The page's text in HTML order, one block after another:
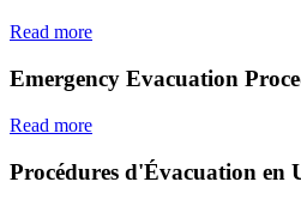
Read more
Emergency Evacuation
Read more
Procédures d'Évacuation en